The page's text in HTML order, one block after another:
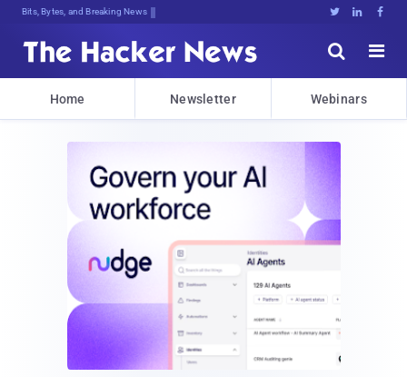
Bits, Bytes, and Breaking News   


Home Newsletter Webinars